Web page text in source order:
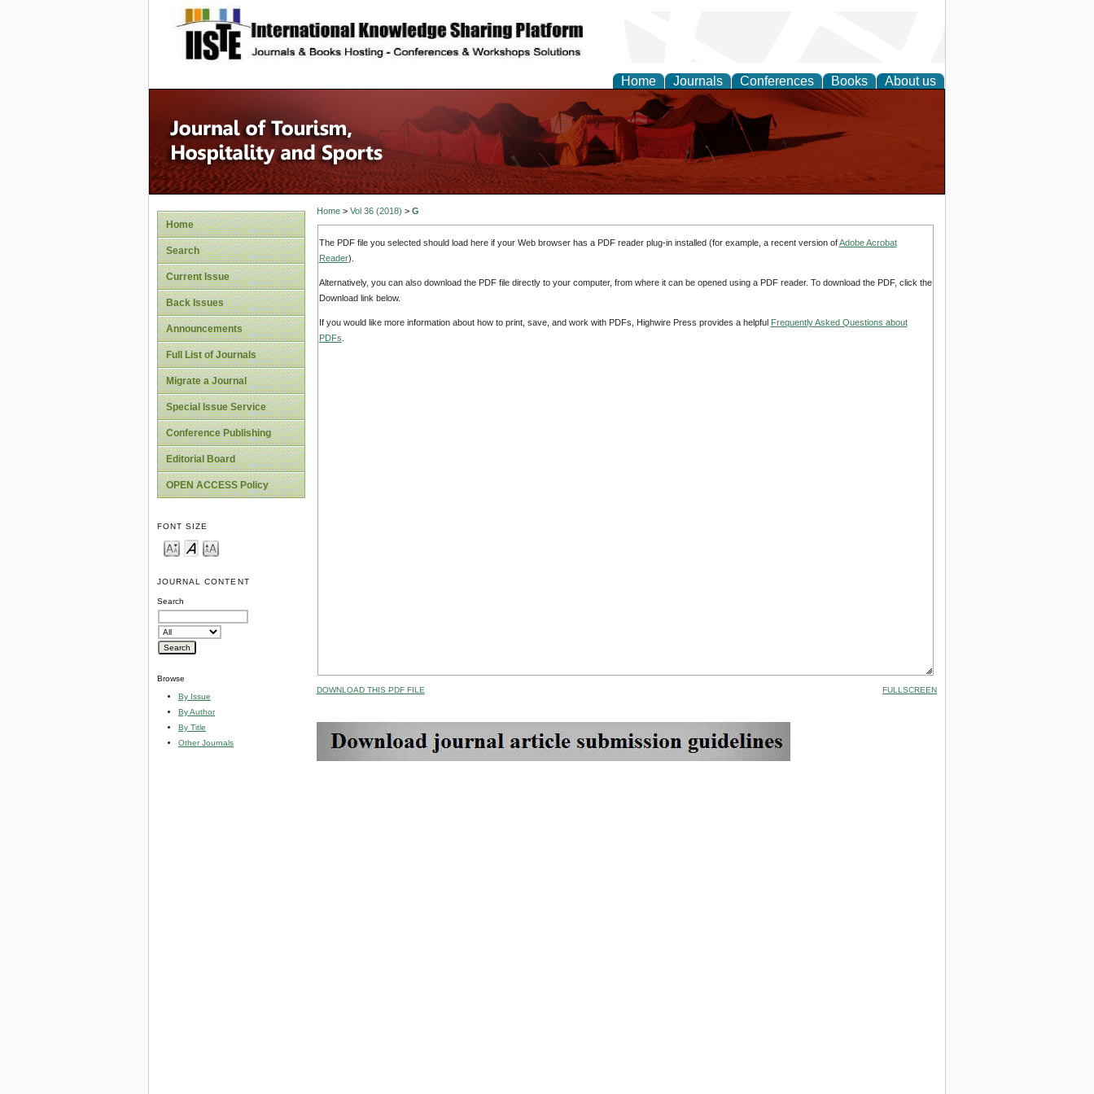
site description
Home Journals Conferences Books About us
Home
Search
Current Issue
Back Issues
Announcements
Full List of Journals
Migrate a Journal
Special Issue Service
Conference Publishing
Editorial Board
OPEN ACCESS Policy
FONT SIZE
JOURNAL CONTENT
Search
Browse
By Issue
By Author
By Title
Other Journals
Home> Vol 36 (2018) > G
The PDF file you selected should load here if your Web browser has a PDF reader plug-in installed (for example, a recent version ofAdobe Acrobat
Reader).
Alternatively, you can also download the PDF file directly to your computer, from where it can be opened using a PDF reader. To download the PDF, click the
Download link below.
If you would like more information about how to print, save, and work with PDFs, Highwire Press provides a helpful Frequently Asked Questions about
PDFs
DOWNLOAD THIS PDF FILE FULLSCREEN